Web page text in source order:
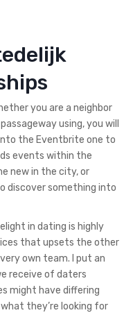
you are a neighbor
using, you will
the Eventbrite one to
events within the
new in the city, or
discover something into
in dating is highly
that upsets the other
own team. I put an
receive of daters
might have differing
they’re looking for